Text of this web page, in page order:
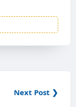
Next Post ❯